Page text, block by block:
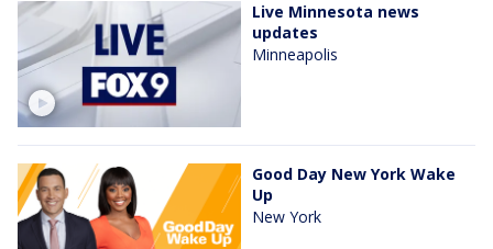
Live Minnesota news
updates
Minneapolis
Good Day New York Wake
Up
New York